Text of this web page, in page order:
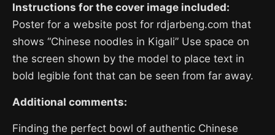
Instructions for the cover image included:
Poster for a website post for rdjarbeng.com that
shows “Chinese noodles in Kigali” Use space on
the screen shown by the model to place text in
bold legible font that can be seen from far away.
Additional comments:
Finding the perfect bowl of authentic Chinese